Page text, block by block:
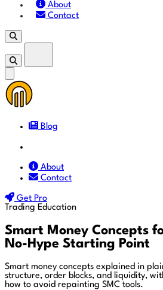
🎬 VideosAbout
Contact
Blog
About
Contact
Get Pro
Trading Education
Smart Money Concepts
No-Hype Starting Point
Smart money concepts explained in
structure, order blocks, and liquidity,
how to avoid repainting SMC tools.